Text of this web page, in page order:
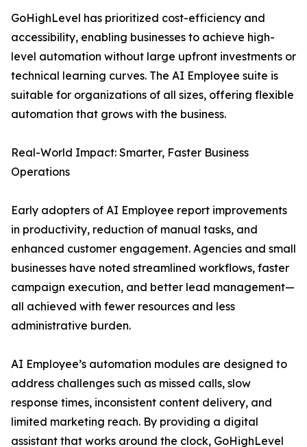
GoHighLevel has prioritized cost-efficiency and
accessibility, enabling businesses to achieve high-
level automation without large upfront investments or
technical learning curves. The AI Employee suite is
suitable for organizations of all sizes, offering flexible
automation that grows with the business.
Real-World Impact: Smarter, Faster Business
Operations
Early adopters of AI Employee report improvements
in productivity, reduction of manual tasks, and
enhanced customer engagement. Agencies and small
businesses have noted streamlined workflows, faster
campaign execution, and better lead management—
all achieved with fewer resources and less
administrative burden.
AI Employee’s automation modules are designed to
address challenges such as missed calls, slow
response times, inconsistent content delivery, and
limited marketing reach. By providing a digital
assistant that works around the clock, GoHighLevel